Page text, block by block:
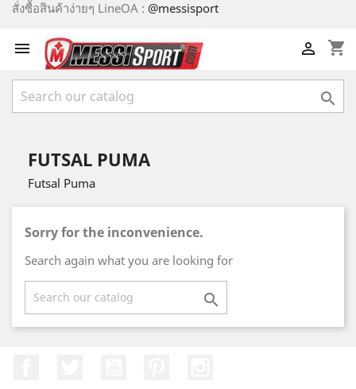
สั่งซื้อสินค้าง่ายๆ LineOA : @messisport
 shopping_cart


FUTSAL PUMA
Futsal Puma
Sorry for the inconvenience.
Search again what you are looking for
